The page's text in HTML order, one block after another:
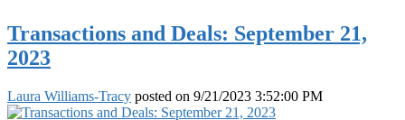
Transactions and Deals: September 21,
2023
Laura Williams-Tracy posted on 9/21/2023 3:52:00 PM